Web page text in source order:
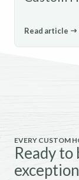
Read article
EVERY CUSTOM
Ready